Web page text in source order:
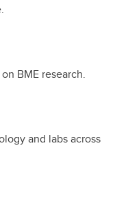
BME research.
and labs across